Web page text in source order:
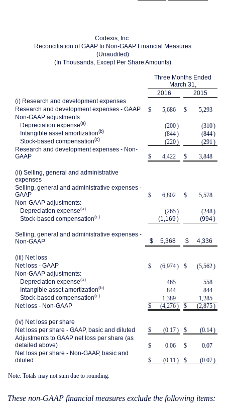
Codexis, Inc.
Reconciliation of GAAP to Non-GAAP Financial Measures
(Unaudited)
(In Thousands, Except Per Share Amounts)
Three Months Ended
March 31,
2016
2015
(i) Research and development expenses
Research and development expenses - GAAP
$ 5,686 $
5,293
Non-GAAP adjustments:
Depreciation expense(a) (200) (310)
Intangible asset amortization(b) (844) (844)
Stock-based compensation(c) (220) (291)
Research and development expenses - Non-
GAAP
$ 4,422 $ 3,848
(ii) Selling, general and administrative
expenses
Selling, general and administrative expenses -
GAAP
$ 6,802 $
5,578
Non-GAAP adjustments:
Depreciation expense(a) (265) (248)
Stock-based compensation(c) (1,169) (994)
Selling, general and administrative expenses -
Non-GAAP
$ 5,368 $ 4,336
(iii) Net loss
Net loss - GAAP
$ (6,974) $ (5,562)
Non-GAAP adjustments:
Depreciation expense(a) 465
558
Intangible asset amortization(b) 844
844
Stock-based compensation(c) 1,389
1,285
Net loss - Non-GAAP
$ (4,276) $ (2,875)
(iv) Net loss per share
Net loss per share - GAAP, basic and diluted
$ (0.17) $ (0.14)
Adjustments to GAAP net loss per share (as
detailed above)
$ 0.06 $
0.07
Net loss per share - Non-GAAP, basic and
diluted
$ (0.11) $ (0.07)
Note: Totals may not sum due to rounding.
These non-GAAP financial measures exclude the following items: